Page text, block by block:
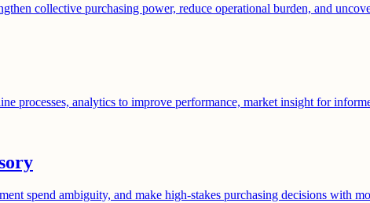
collective purchasing power, reduce operational burden, and
processes, analytics to improve performance, market insight for
spend ambiguity, and make high-stakes purchasing decisions with